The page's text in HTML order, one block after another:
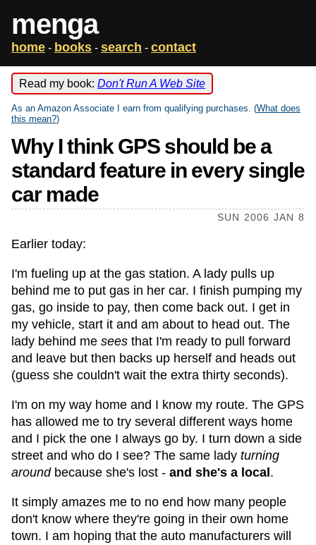
menga
home - books - search - contact
Read my book: Don't Run A Web Site
As an Amazon Associate I earn from qualifying purchases. (What does
this mean?)
Why I think GPS should be a
standard feature in every single
car made
SUN 2006 JAN 8
Earlier today:
I'm fueling up at the gas station. A lady pulls up
behind me to put gas in her car. I finish pumping my
gas, go inside to pay, then come back out. I get in
my vehicle, start it and am about to head out. The
lady behind me sees that I'm ready to pull forward
and leave but then backs up herself and heads out
(guess she couldn't wait the extra thirty seconds).
I'm on my way home and I know my route. The GPS
has allowed me to try several different ways home
and I pick the one I always go by. I turn down a side
street and who do I see? The same lady turning
aroundbecause she's lost - and she's a local .
It simply amazes me to no end how many people
don't know where they're going in their own home
town. I am hoping that the auto manufacturers will